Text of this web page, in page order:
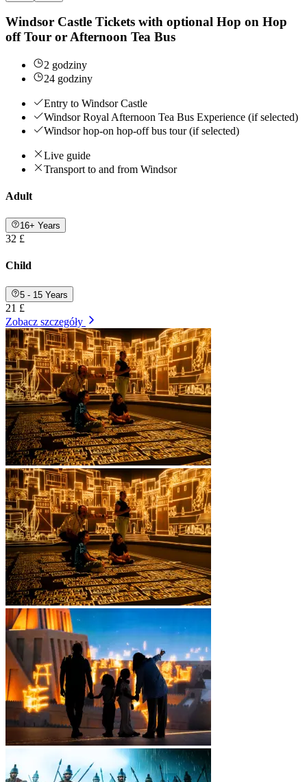
Windsor Castle Tickets with optional Hop on Hop
off Tour or Afternoon Tea Bus
2 godziny
24 godziny
Entry to Windsor Castle
Windsor Royal Afternoon Tea Bus Experience (if selected)
Windsor hop-on hop-off bus tour (if selected)
Live guide
Transport to and from Windsor
Adult
16+ Years
32 £
Child
5 - 15 Years
21 £
Zobacz szczegóły